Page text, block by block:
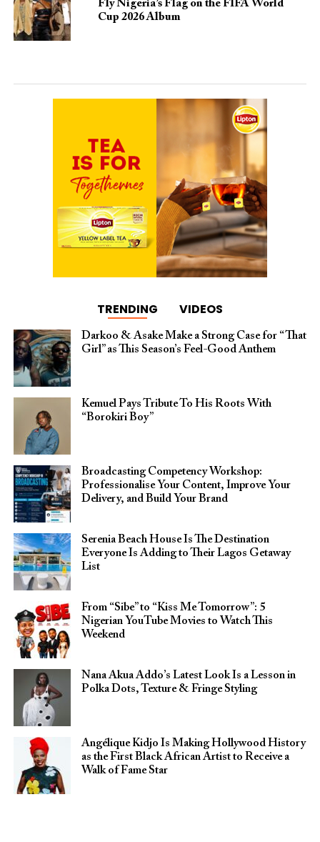
Fly Nigeria’s Flag on the FIFA World
Cup 2026 Album
TRENDING VIDEOS
Darkoo & Asake Make a Strong Case for “That
Girl” as This Season’s Feel-Good Anthem
Kemuel Pays Tribute To His Roots With
“Borokiri Boy”
Broadcasting Competency Workshop:
Professionalise Your Content, Improve Your
Delivery, and Build Your Brand
Serenia Beach House Is The Destination
Everyone Is Adding to Their Lagos Getaway
List
From “Sibe” to “Kiss Me Tomorrow”: 5
Nigerian YouTube Movies to Watch This
Weekend
Nana Akua Addo’s Latest Look Is a Lesson in
Polka Dots, Texture & Fringe Styling
Angélique Kidjo Is Making Hollywood History
as the First Black African Artist to Receive a
Walk of Fame Star